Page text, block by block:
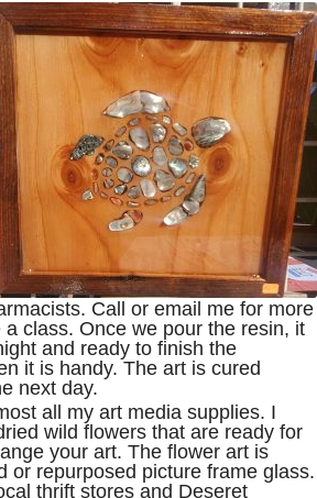
Call or email me for more
class. Once we pour the resin, it
and ready to finish the
it is handy. The art is cured
next day.
all my art media supplies. I
wild flowers that are ready for
your art. The flower art is
or repurposed picture frame glass.
thrift stores and Deseret